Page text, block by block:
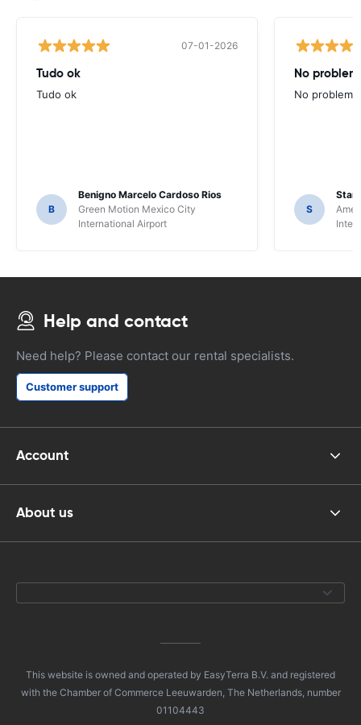
07-01-2026
Tudo ok
Tudo ok
B
Benigno Marcelo Cardoso Rios
Green Motion Mexico City
International Airport
No
No
S
Help and contact
Need help? Please contact our rental specialists.
Customer support
Account
About us
This website is owned and operated by EasyTerra B.V. and registered
with the Chamber of Commerce Leeuwarden, The Netherlands, number
01104443